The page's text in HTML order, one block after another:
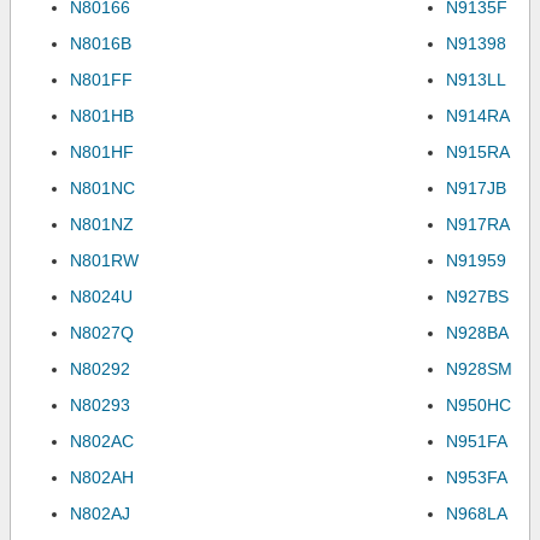
N80166
N8016B
N801FF
N801HB
N801HF
N801NC
N801NZ
N801RW
N8024U
N8027Q
N80292
N80293
N802AC
N802AH
N802AJ
N9135F
N91398
N913LL
N914RA
N915RA
N917JB
N917RA
N91959
N927BS
N928BA
N928SM
N950HC
N951FA
N953FA
N968LA